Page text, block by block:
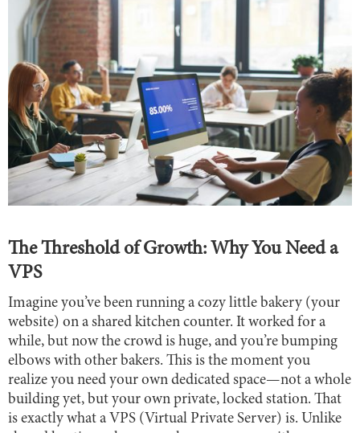
The Threshold of Growth: Why You Need a
VPS
Imagine you’ve been running a cozy little bakery (your
website) on a shared kitchen counter. It worked for a
while, but now the crowd is huge, and you’re bumping
elbows with other bakers. This is the moment you
realize you need your own dedicated space—not a whole
building yet, but your own private, locked station. That
is exactly what a VPS (Virtual Private Server) is. Unlike